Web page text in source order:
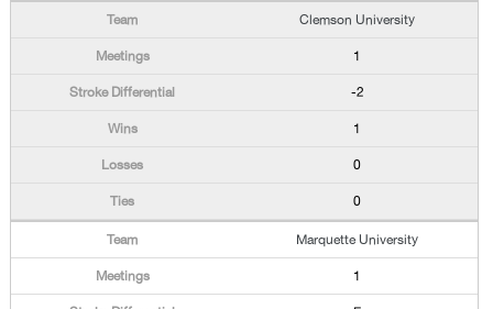
Clemson University
1
-2
1
0
0
Marquette University
1